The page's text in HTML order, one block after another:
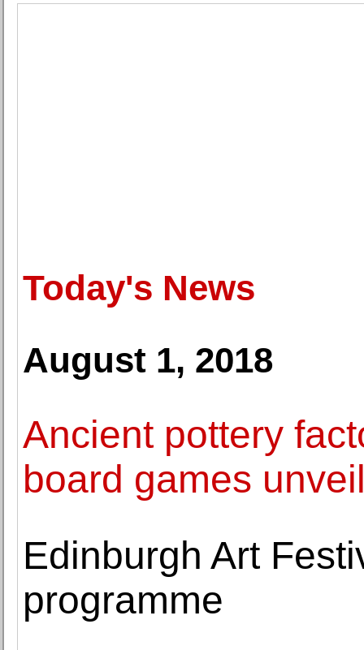
Today's News
August 1, 2018
Ancient pottery
board games
Edinburgh Art
programme